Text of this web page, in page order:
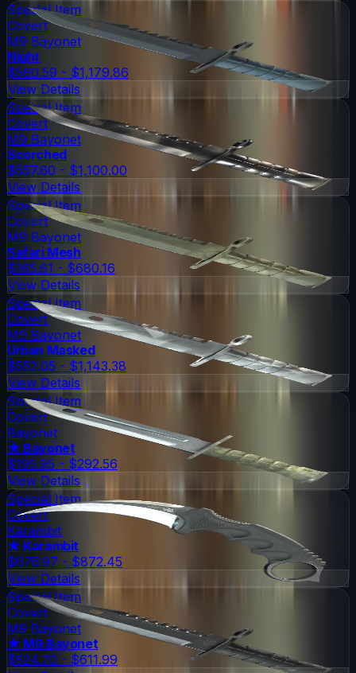
Special Item
Covert
M9 Bayonet
Night
$560.59 - $1,179.86
View Details
Special Item
Covert
M9 Bayonet
Scorched
$557.60 - $1,100.00
View Details
Special Item
Covert
M9 Bayonet
Safari Mesh
$165.61 - $680.16
View Details
Special Item
Covert
M9 Bayonet
Urban Masked
$552.05 - $1,143.38
View Details
Special Item
Covert
Bayonet
★ Bayonet
$195.95 - $292.56
View Details
Special Item
Covert
Karambit
★ Karambit
$676.97 - $872.45
View Details
Special Item
Covert
M9 Bayonet
★ M9 Bayonet
$524.70 - $611.99